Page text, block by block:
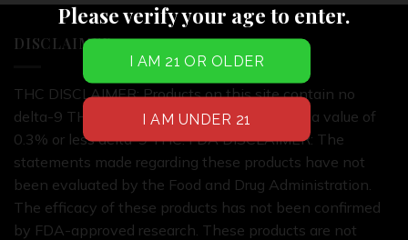
DISCLAIMER
THC DISCLAIMER: Products on this site contain no
delta-9 THC or products on this site contain a value of
0.3% or less delta-9 THC. FDA DISCLAIMER: The
statements made regarding these products have not
been evaluated by the Food and Drug Administration.
The efficacy of these products has not been confirmed
by FDA-approved research. These products are not
Please verify your age to enter.